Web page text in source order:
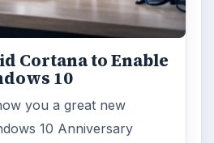
Cortana to Enable
10
you a great new
10 Anniversary